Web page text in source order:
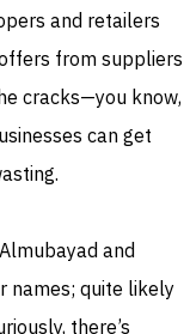
and retailers
from suppliers
cracks—you know,
can get
and
names; quite likely